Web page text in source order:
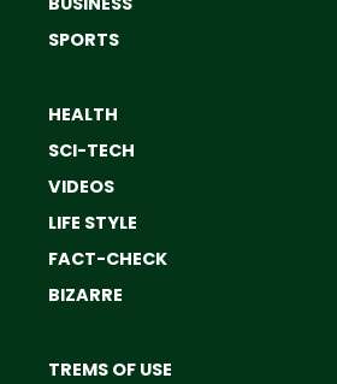
SPORTS
HEALTH
SCI-TECH
VIDEOS
LIFE STYLE
FACT-CHECK
BIZARRE
TREMS OF USE